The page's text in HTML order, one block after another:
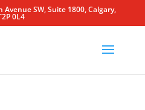
SW, Suite 1800, Calgary,
0L4